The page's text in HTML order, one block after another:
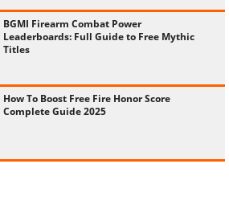
BGMI Firearm Combat Power
Leaderboards: Full Guide to Free Mythic
Titles
How To Boost Free Fire Honor Score
Complete Guide 2025